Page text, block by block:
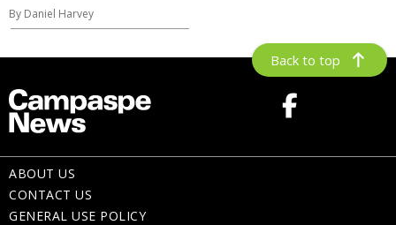
By Daniel Harvey
Back to top
ABOUT US
CONTACT US
GENERAL USE POLICY